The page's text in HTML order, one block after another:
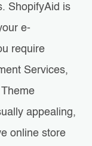
ShopifyAid is
e-
require
Services,
appealing,
online store